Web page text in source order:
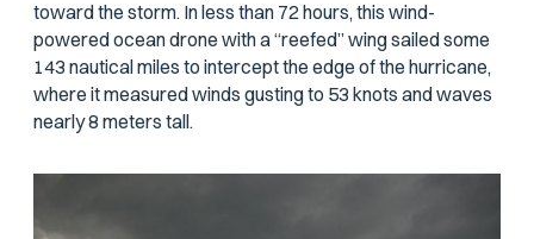
toward the storm. In less than 72 hours, this wind-
powered ocean drone with a “reefed” wing sailed some
143 nautical miles to intercept the edge of the hurricane,
where it measured winds gusting to 53 knots and waves
nearly 8 meters tall.